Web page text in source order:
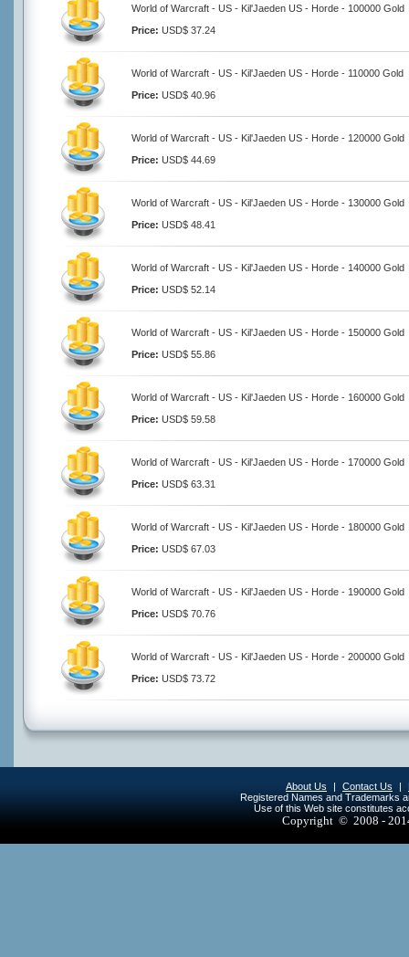
World of Warcraft - US - Kil'Jaeden US - Horde - 100000 Gold
Price: USD$ 37.24
World of Warcraft - US - Kil'Jaeden US - Horde - 110000 Gold
Price: USD$ 40.96
World of Warcraft - US - Kil'Jaeden US - Horde - 120000 Gold
Price: USD$ 44.69
World of Warcraft - US - Kil'Jaeden US - Horde - 130000 Gold
Price: USD$ 48.41
World of Warcraft - US - Kil'Jaeden US - Horde - 140000 Gold
Price: USD$ 52.14
World of Warcraft - US - Kil'Jaeden US - Horde - 150000 Gold
Price: USD$ 55.86
World of Warcraft - US - Kil'Jaeden US - Horde - 160000 Gold
Price: USD$ 59.58
World of Warcraft - US - Kil'Jaeden US - Horde - 170000 Gold
Price: USD$ 63.31
World of Warcraft - US - Kil'Jaeden US - Horde - 180000 Gold
Price: USD$ 67.03
World of Warcraft - US - Kil'Jaeden US - Horde - 190000 Gold
Price: USD$ 70.76
World of Warcraft - US - Kil'Jaeden US - Horde - 200000 Gold
Price: USD$ 73.72
About Us | Contact Us |
Registered Names and Trademarks
Use of this Web site constitutes
Copyright © 2008 -